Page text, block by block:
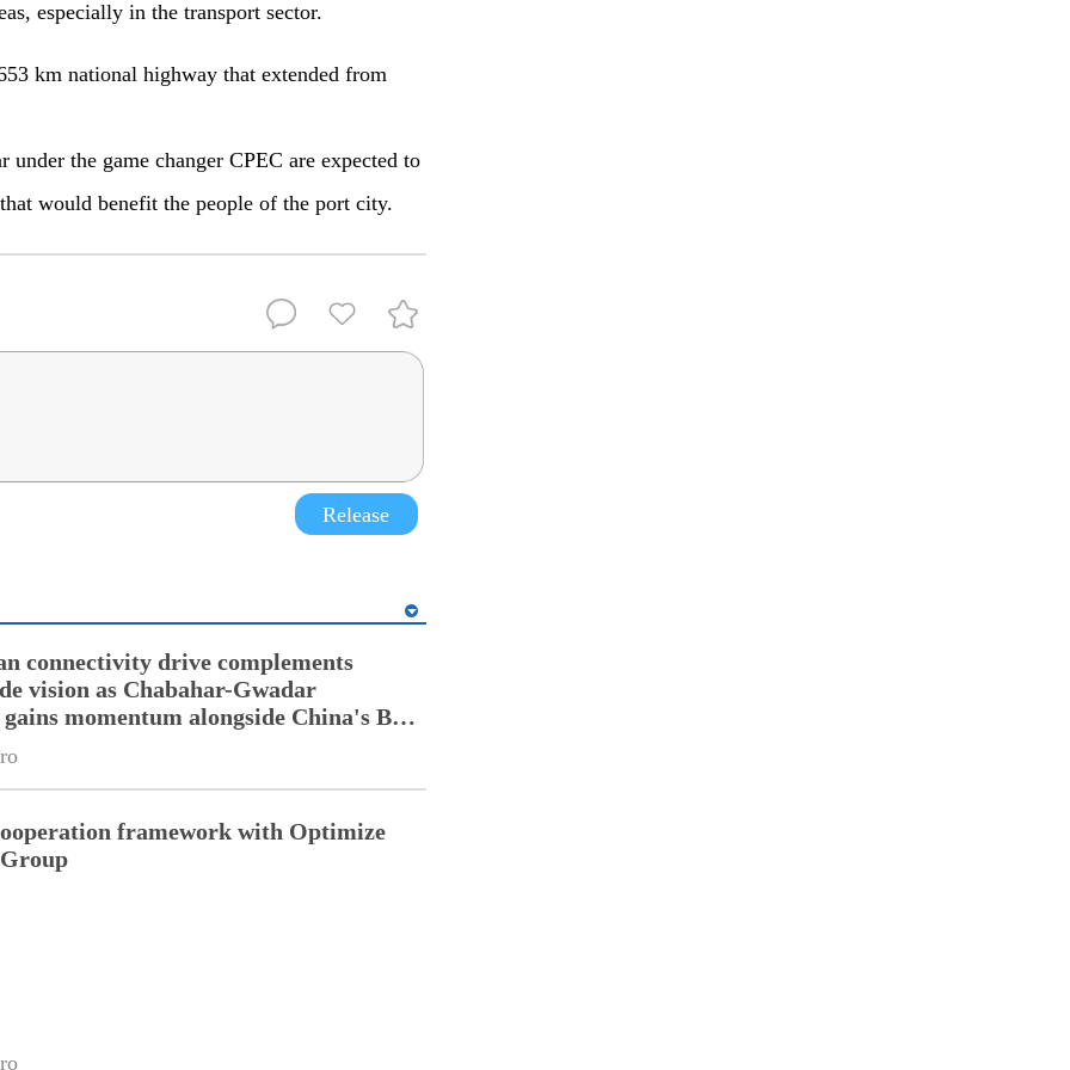
especially in the transport sector.
km national highway that extended from
the game changer CPEC are expected to
would benefit the people of the port city.
Release
connectivity drive complements
vision as Chabahar-Gwadar
momentum alongside China's BRI
framework with Optimize